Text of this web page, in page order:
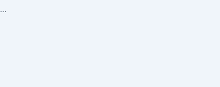
Design and Manufacturing Considerations for Hypoid Gears